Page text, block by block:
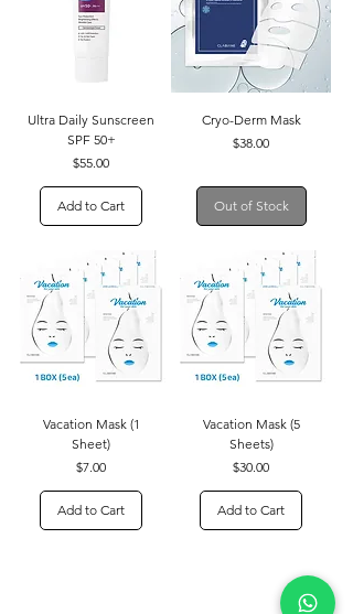
Ultra Daily Sunscreen
SPF 50+
Price
$55.00
Add to Cart
Cryo-Derm Mask
Price
$38.00
Out of Stock
Vacation Mask (1
Sheet)
Price
$7.00
Add to Cart
Vacation Mask (5
Sheets)
Price
$30.00
Add to Cart